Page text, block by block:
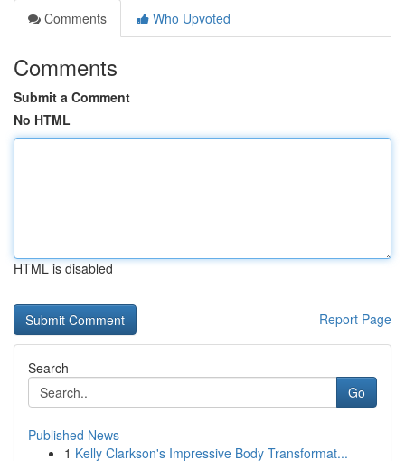
Comments
Who Upvoted
Comments
Submit a Comment
No HTML
HTML is disabled
Report Page
Search
Go
Published News
1 Kelly Clarkson's Impressive Body Transformat...